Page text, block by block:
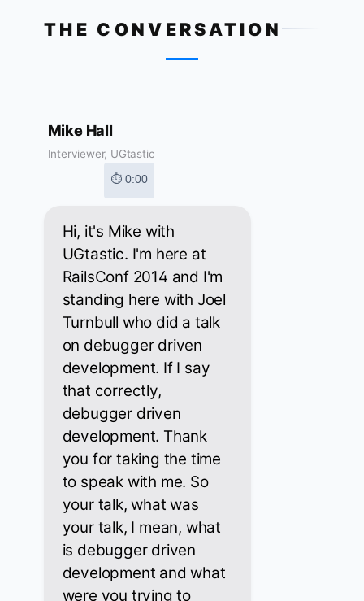
THE CONVERSATION
Mike Hall
Interviewer, UGtastic
⏱ 0:00
Hi, it's Mike with
UGtastic. I'm here at
RailsConf 2014 and I'm
standing here with Joel
Turnbull who did a talk
on debugger driven
development. If I say
that correctly,
debugger driven
development. Thank
you for taking the time
to speak with me. So
your talk, what was
your talk, I mean, what
is debugger driven
development and what
were you trying to